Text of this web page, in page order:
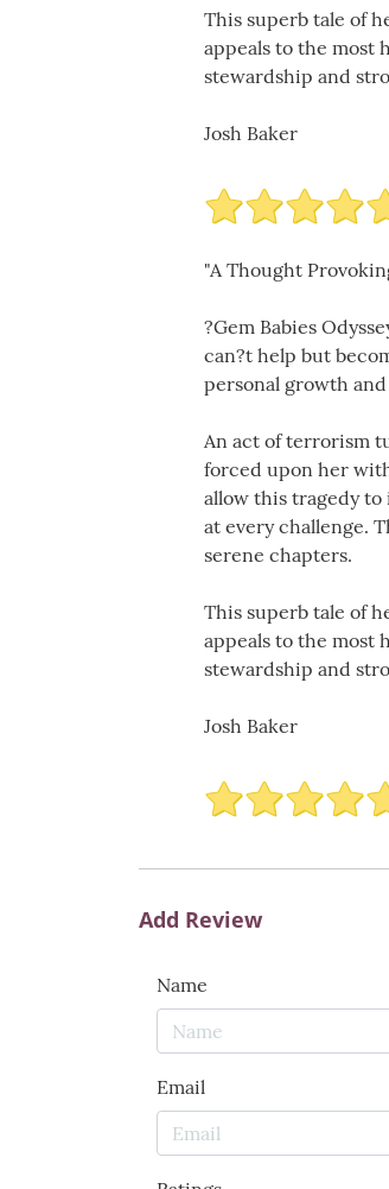
This superb tale of
appeals to the most
stewardship and
Josh Baker
"A Thought
?Gem Babies
can?t help but
personal growth
An act of terrorism
forced upon her
allow this tragedy
at every challenge.
serene chapters.
This superb tale of
appeals to the most
stewardship and
Josh Baker
Add Review
Name
Email